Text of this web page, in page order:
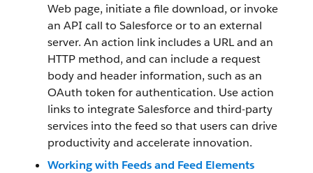
Web page, initiate a file download, or invoke
an API call to Salesforce or to an external
server. An action link includes a URL and an
HTTP method, and can include a request
body and header information, such as an
OAuth token for authentication. Use action
links to integrate Salesforce and third-party
services into the feed so that users can drive
productivity and accelerate innovation.
Working with Feeds and Feed Elements